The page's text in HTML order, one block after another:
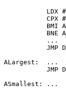
LDX
CPX
BMI
BNE
...
JMP
ALargest:  ...
JMP
ASmallest: ...